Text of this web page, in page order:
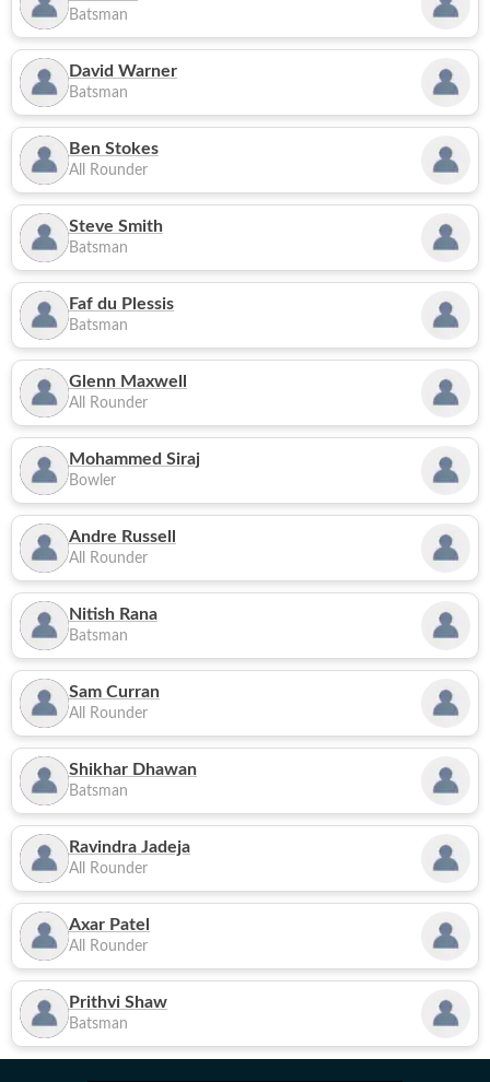
Batsman
David Warner
Batsman
Ben Stokes
All Rounder
Steve Smith
Batsman
Faf du Plessis
Batsman
Glenn Maxwell
All Rounder
Mohammed Siraj
Bowler
Andre Russell
All Rounder
Nitish Rana
Batsman
Sam Curran
All Rounder
Shikhar Dhawan
Batsman
Ravindra Jadeja
All Rounder
Axar Patel
All Rounder
Prithvi Shaw
Batsman